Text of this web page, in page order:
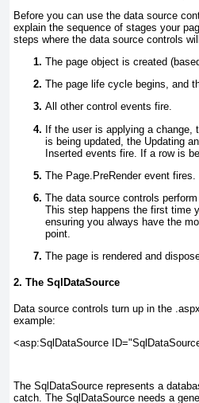
Before you can use the data source
explain the sequence of stages your
steps where the data source controls
The page object is created
The page life cycle begins, and
All other control events fire.
If the user is applying a change,
is being updated, the Updating
Inserted events fire. If a row is
The Page.PreRender event fires.
The data source controls
This step happens the first time
ensuring you always have the
point.
The page is rendered and
2. The SqlDataSource
Data source controls turn up in the
example:
<asp:SqlDataSource
The SqlDataSource represents a
catch. The SqlDataSource needs a